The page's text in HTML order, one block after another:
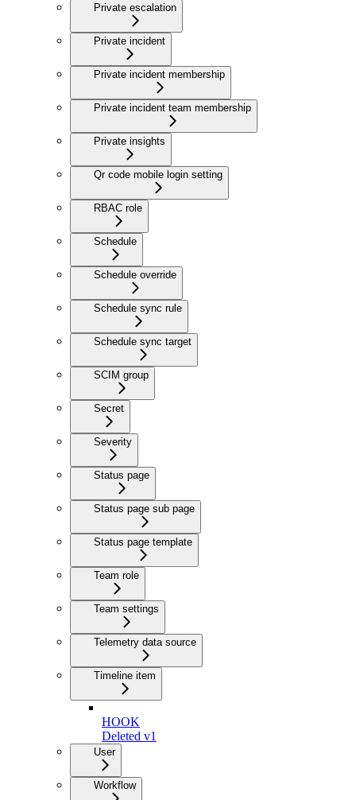
Private escalation
Private incident
Private incident membership
Private incident team membership
Private insights
Qr code mobile login setting
RBAC role
Schedule
Schedule override
Schedule sync rule
Schedule sync target
SCIM group
Secret
Severity
Status page
Status page sub page
Status page template
Team role
Team settings
Telemetry data source
Timeline item
HOOK
Deleted v1
User
Workflow